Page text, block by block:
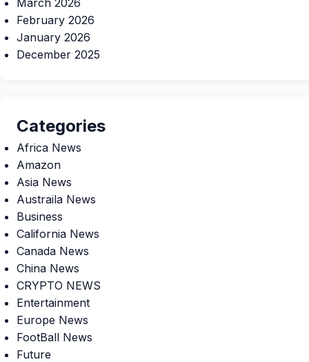
March 2026
February 2026
January 2026
December 2025
Categories
Africa News
Amazon
Asia News
Austraila News
Business
California News
Canada News
China News
CRYPTO NEWS
Entertainment
Europe News
FootBall News
Future